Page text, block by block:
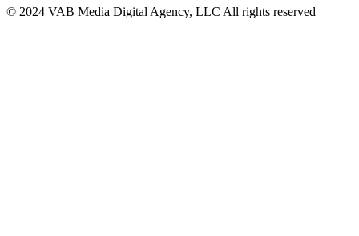
© 2024 VAB Media Digital Agency, LLC All rights reserved​